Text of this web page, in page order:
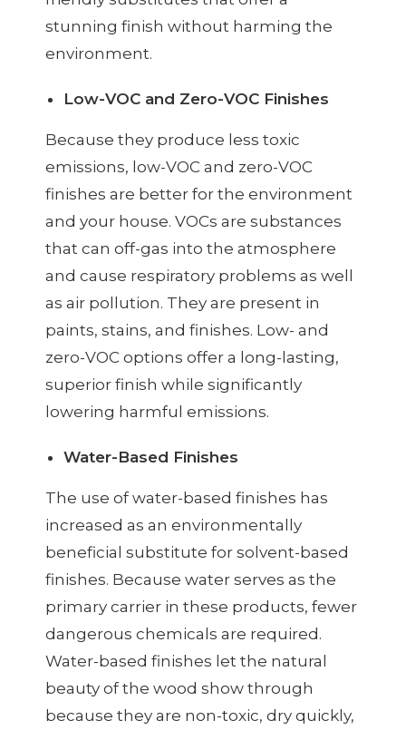
stunning finish without harming the
environment.
Low-VOC and Zero-VOC Finishes
Because they produce less toxic
emissions, low-VOC and zero-VOC
finishes are better for the environment
and your house. VOCs are substances
that can off-gas into the atmosphere
and cause respiratory problems as well
as air pollution. They are present in
paints, stains, and finishes. Low- and
zero-VOC options offer a long-lasting,
superior finish while significantly
lowering harmful emissions.
Water-Based Finishes
The use of water-based finishes has
increased as an environmentally
beneficial substitute for solvent-based
finishes. Because water serves as the
primary carrier in these products, fewer
dangerous chemicals are required.
Water-based finishes let the natural
beauty of the wood show through
because they are non-toxic, dry quickly,